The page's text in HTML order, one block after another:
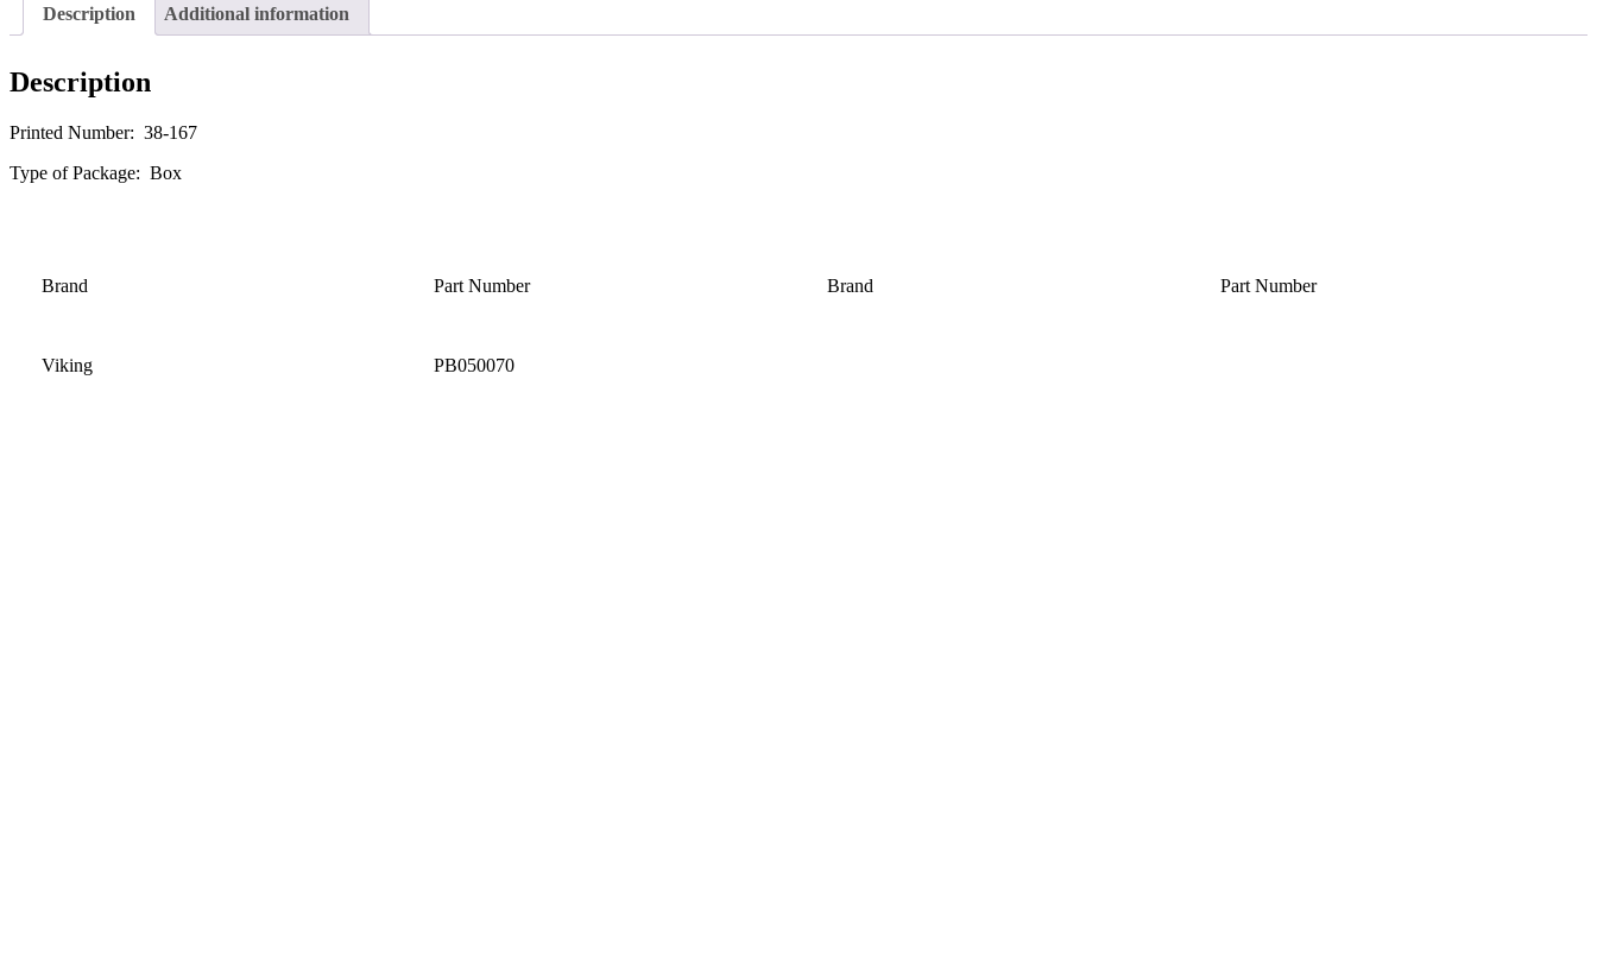
Description Additional information
Description
Printed Number: 38-167
Type of Package: Box
Brand Part Number Brand Part Number
Viking PB050070